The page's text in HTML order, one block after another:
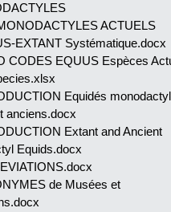
ACTUELS
EXTANT Systématique.docx
CODES EQUUS Espèces
Equidés
anciens.docx
Extant and Ancient
Equids.docx
de Musées et